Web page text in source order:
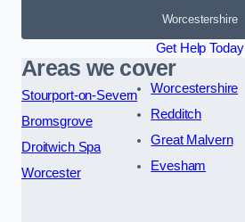
Worcestershire
Get Help Today
Areas we cover
Stourport-on-Severn
Bromsgrove
Droitwich Spa
Worcester
Worcestershire
Redditch
Great Malvern
Evesham